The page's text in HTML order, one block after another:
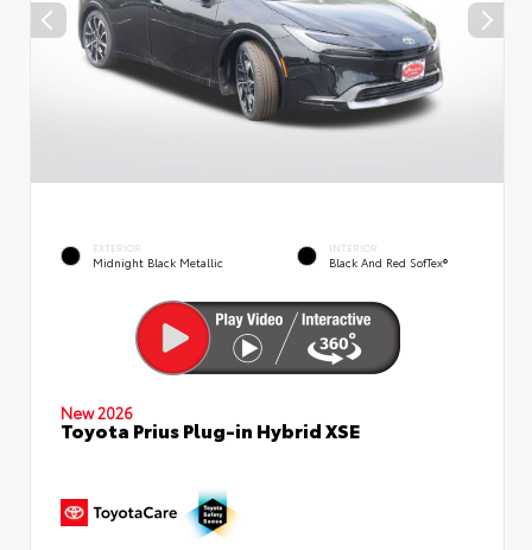
EXTERIOR
Midnight Black Metallic
INTERIOR
Black And Red SofTex®
New 2026
Toyota Prius Plug-in Hybrid XSE